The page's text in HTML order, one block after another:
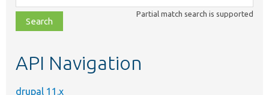
class,
file,
topic,
Partial match search is supported
API Navigation
drupal 11.x